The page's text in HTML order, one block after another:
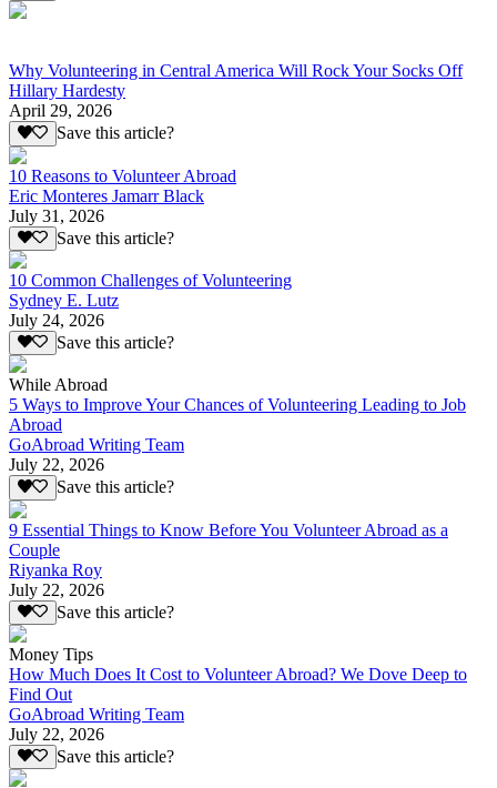
Why Volunteering in Central America Will Rock Your Socks Off
Hillary Hardesty
April 29, 2026
Save this article?
10 Reasons to Volunteer Abroad
Eric Monteres Jamarr Black
July 31, 2026
Save this article?
10 Common Challenges of Volunteering
Sydney E. Lutz
July 24, 2026
Save this article?
While Abroad
5 Ways to Improve Your Chances of Volunteering Leading to Job
Abroad
GoAbroad Writing Team
July 22, 2026
Save this article?
9 Essential Things to Know Before You Volunteer Abroad as a
Couple
Riyanka Roy
July 22, 2026
Save this article?
Money Tips
How Much Does It Cost to Volunteer Abroad? We Dove Deep to
Find Out
GoAbroad Writing Team
July 22, 2026
Save this article?